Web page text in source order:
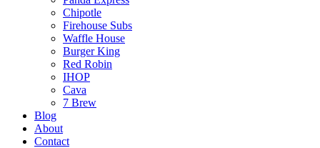
Chipotle
Firehouse Subs
Waffle House
Burger King
Red Robin
IHOP
Cava
7 Brew
Blog
About
Contact